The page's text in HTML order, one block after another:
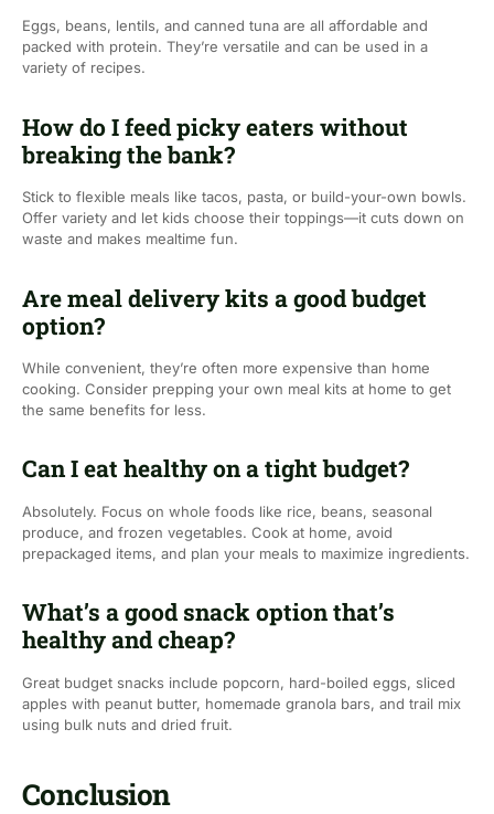
Eggs, beans, lentils, and canned tuna are all affordable and
packed with protein. They’re versatile and can be used in a
variety of recipes.
How do I feed picky eaters without
breaking the bank?
Stick to flexible meals like tacos, pasta, or build-your-own bowls.
Offer variety and let kids choose their toppings—it cuts down on
waste and makes mealtime fun.
Are meal delivery kits a good budget
option?
While convenient, they’re often more expensive than home
cooking. Consider prepping your own meal kits at home to get
the same benefits for less.
Can I eat healthy on a tight budget?
Absolutely. Focus on whole foods like rice, beans, seasonal
produce, and frozen vegetables. Cook at home, avoid
prepackaged items, and plan your meals to maximize ingredients.
What’s a good snack option that’s
healthy and cheap?
Great budget snacks include popcorn, hard-boiled eggs, sliced
apples with peanut butter, homemade granola bars, and trail mix
using bulk nuts and dried fruit.
Conclusion